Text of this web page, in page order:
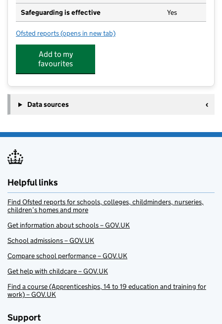
Safeguarding is effective Yes
Ofsted reports for Chestnut@Chesterton
(opens in new tab)
Add to my
favourites
Data sources
Helpful links
Find Ofsted reports for schools, colleges, childminders, nurseries,
children’s homes and more
Get information about schools – GOV.UK
School admissions – GOV.UK
Compare school performance – GOV.UK
Get help with childcare – GOV.UK
Find a course (Apprenticeships, 14 to 19 education and training for
work) – GOV.UK
Support